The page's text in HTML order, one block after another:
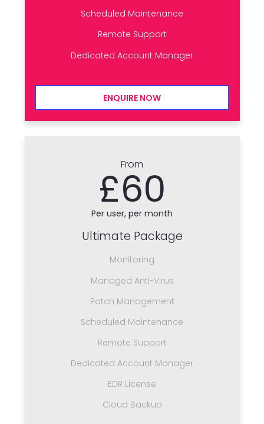
Scheduled Maintenance
Remote Support
Dedicated Account Manager
ENQUIRE NOW
From
£60
Per user, per month
Ultimate Package
Monitoring
Managed Anti-Virus
Patch Management
Scheduled Maintenance
Remote Support
Dedicated Account Manager
EDR License
Cloud Backup